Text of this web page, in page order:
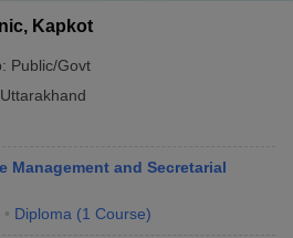
Kapkot
Public/Govt
Uttarakhand
Management and Secretarial
Diploma (1 Course)